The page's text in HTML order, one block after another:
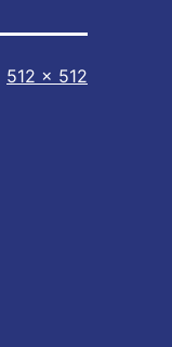
Full
512 × 512